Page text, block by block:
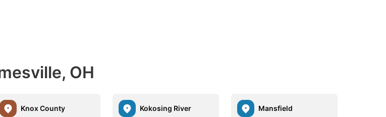
OH
Knox County Kokosing River Mansfield